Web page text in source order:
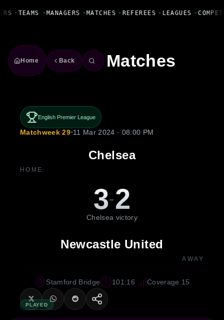
• TEAMS • MANAGERS • MATCHES • REFEREES • LEAGUES •
Home Back Matches
English Premier League
Matchweek 29•11 Mar 2024 · 08:00 PM
Chelsea
HOME
3-2
Chelsea victory
Newcastle United
AWAY
PLAYED
Stamford Bridge 101:16 Coverage 15